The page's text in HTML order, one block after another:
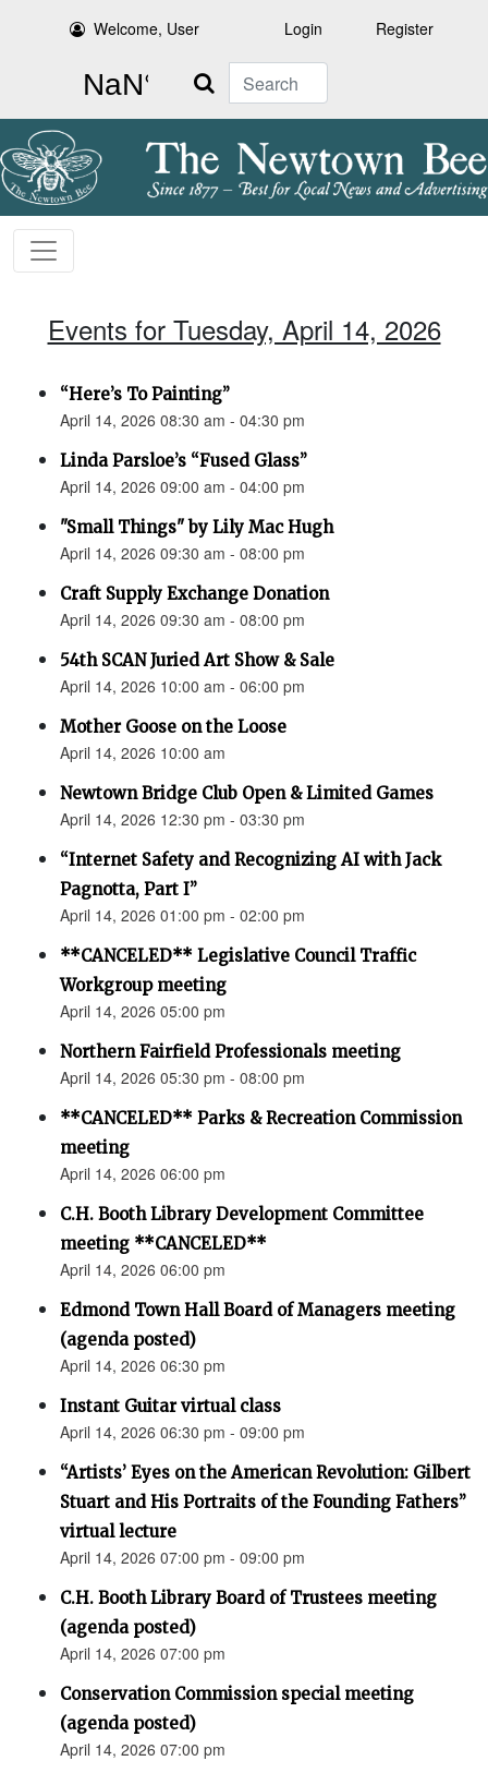
Welcome, User Login Register
Search
Events for Tuesday, April 14, 2026
“Here’s To Painting”
April 14, 2026 08:30 am - 04:30 pm
Linda Parsloe’s “Fused Glass”
April 14, 2026 09:00 am - 04:00 pm
"Small Things" by Lily Mac Hugh
April 14, 2026 09:30 am - 08:00 pm
Craft Supply Exchange Donation
April 14, 2026 09:30 am - 08:00 pm
54th SCAN Juried Art Show & Sale
April 14, 2026 10:00 am - 06:00 pm
Mother Goose on the Loose
April 14, 2026 10:00 am
Newtown Bridge Club Open & Limited Games
April 14, 2026 12:30 pm - 03:30 pm
“Internet Safety and Recognizing AI with Jack
Pagnotta, Part I”
April 14, 2026 01:00 pm - 02:00 pm
**CANCELED** Legislative Council Traffic
Workgroup meeting
April 14, 2026 05:00 pm
Northern Fairfield Professionals meeting
April 14, 2026 05:30 pm - 08:00 pm
**CANCELED** Parks & Recreation Commission
meeting
April 14, 2026 06:00 pm
C.H. Booth Library Development Committee
meeting **CANCELED**
April 14, 2026 06:00 pm
Edmond Town Hall Board of Managers meeting
(agenda posted)
April 14, 2026 06:30 pm
Instant Guitar virtual class
April 14, 2026 06:30 pm - 09:00 pm
“Artists’ Eyes on the American Revolution: Gilbert
Stuart and His Portraits of the Founding Fathers”
virtual lecture
April 14, 2026 07:00 pm - 09:00 pm
C.H. Booth Library Board of Trustees meeting
(agenda posted)
April 14, 2026 07:00 pm
Conservation Commission special meeting
(agenda posted)
April 14, 2026 07:00 pm